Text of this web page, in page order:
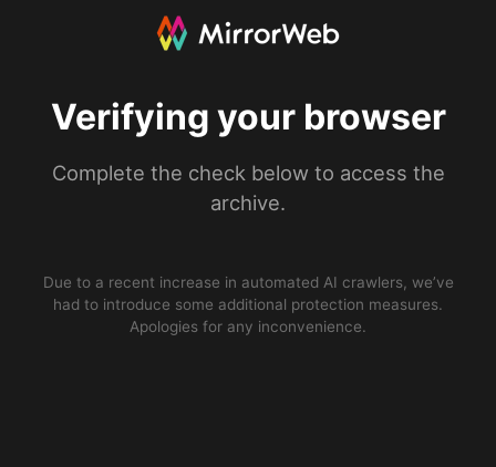
Verifying your browser
Complete the check below to access the
archive.
Due to a recent increase in automated AI crawlers, we’ve
had to introduce some additional protection measures.
Apologies for any inconvenience.